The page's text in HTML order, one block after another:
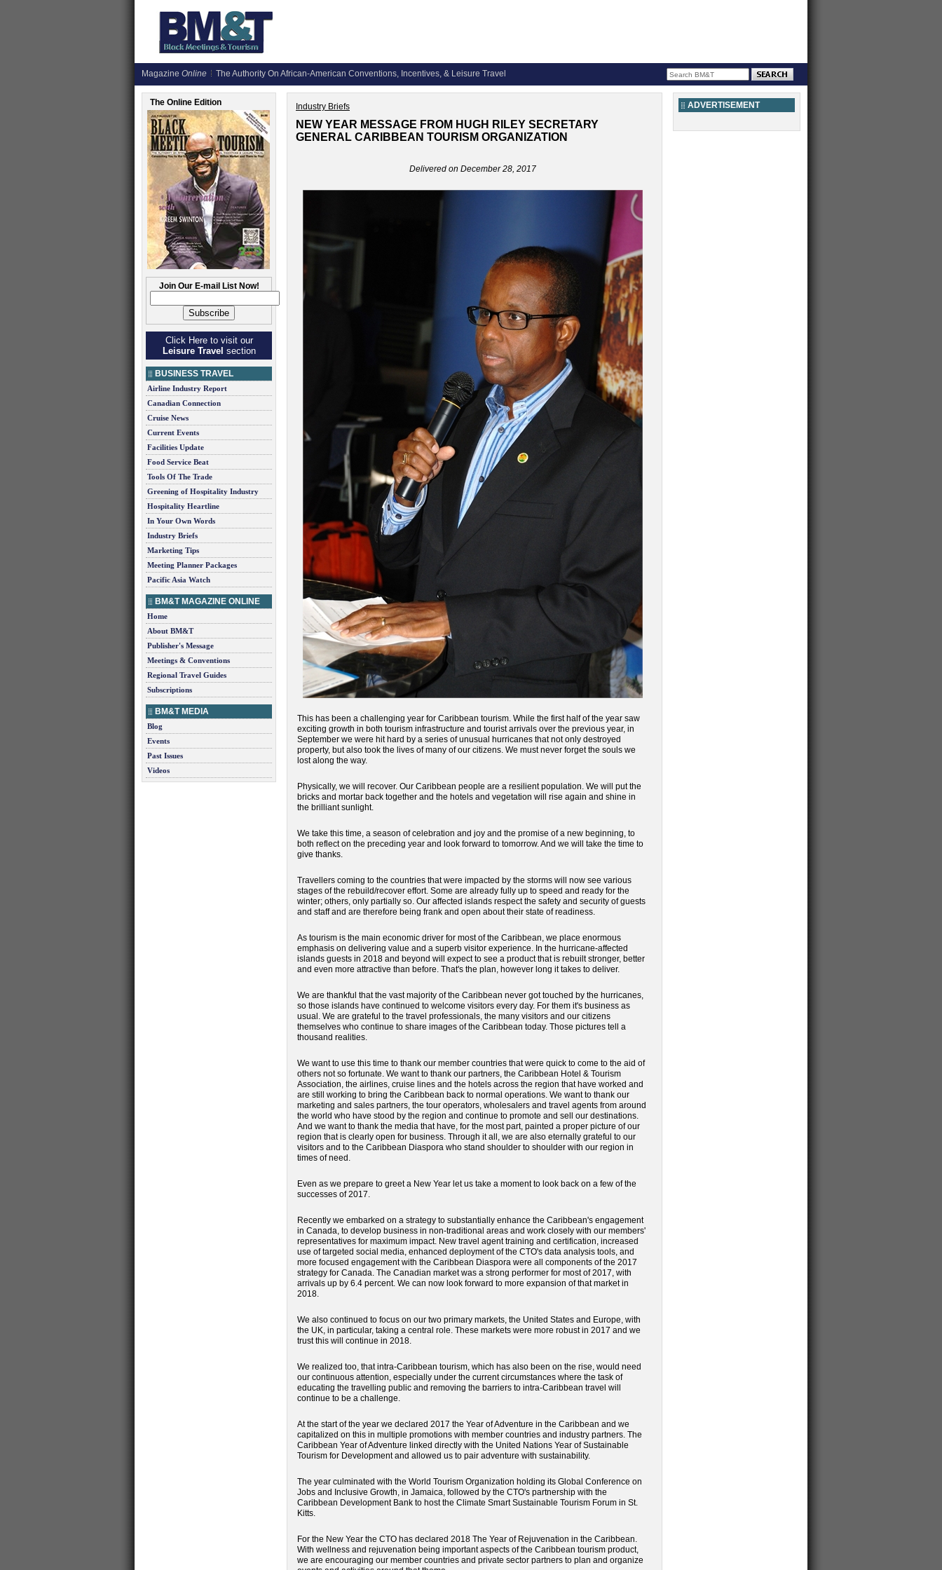
Magazine Online The Authority On African-American Conventions, Incentives, & Leisure Travel
The Online Edition
Join Our E-mail List Now!
Click Here to visit our
Leisure Travel section
BUSINESS TRAVEL
Airline Industry Report
Canadian Connection
Cruise News
Current Events
Facilities Update
Food Service Beat
Tools Of The Trade
Greening of Hospitality Industry
Hospitality Heartline
In Your Own Words
Industry Briefs
Marketing Tips
Meeting Planner Packages
Pacific Asia Watch
BM&T MAGAZINE ONLINE
Home
About BM&T
Publisher's Message
Meetings & Conventions
Regional Travel Guides
Subscriptions
BM&T MEDIA
Blog
Events
Past Issues
Videos
Industry Briefs
NEW YEAR MESSAGE FROM HUGH RILEY SECRETARY
GENERAL CARIBBEAN TOURISM ORGANIZATION
Delivered on December 28, 2017
This has been a challenging year for Caribbean tourism. While the first half of the year saw
exciting growth in both tourism infrastructure and tourist arrivals over the previous year, in
September we were hit hard by a series of unusual hurricanes that not only destroyed
property, but also took the lives of many of our citizens. We must never forget the souls we
lost along the way.
Physically, we will recover. Our Caribbean people are a resilient population. We will put the
bricks and mortar back together and the hotels and vegetation will rise again and shine in
the brilliant sunlight.
We take this time, a season of celebration and joy and the promise of a new beginning, to
both reflect on the preceding year and look forward to tomorrow. And we will take the time to
give thanks.
Travellers coming to the countries that were impacted by the storms will now see various
stages of the rebuild/recover effort. Some are already fully up to speed and ready for the
winter; others, only partially so. Our affected islands respect the safety and security of guests
and staff and are therefore being frank and open about their state of readiness.
As tourism is the main economic driver for most of the Caribbean, we place enormous
emphasis on delivering value and a superb visitor experience. In the hurricane-affected
islands guests in 2018 and beyond will expect to see a product that is rebuilt stronger, better
and even more attractive than before. That's the plan, however long it takes to deliver.
We are thankful that the vast majority of the Caribbean never got touched by the hurricanes,
so those islands have continued to welcome visitors every day. For them it's business as
usual. We are grateful to the travel professionals, the many visitors and our citizens
themselves who continue to share images of the Caribbean today. Those pictures tell a
thousand realities.
We want to use this time to thank our member countries that were quick to come to the aid of
others not so fortunate. We want to thank our partners, the Caribbean Hotel & Tourism
Association, the airlines, cruise lines and the hotels across the region that have worked and
are still working to bring the Caribbean back to normal operations. We want to thank our
marketing and sales partners, the tour operators, wholesalers and travel agents from around
the world who have stood by the region and continue to promote and sell our destinations.
And we want to thank the media that have, for the most part, painted a proper picture of our
region that is clearly open for business. Through it all, we are also eternally grateful to our
visitors and to the Caribbean Diaspora who stand shoulder to shoulder with our region in
times of need.
Even as we prepare to greet a New Year let us take a moment to look back on a few of the
successes of 2017.
Recently we embarked on a strategy to substantially enhance the Caribbean's engagement
in Canada, to develop business in non-traditional areas and work closely with our members'
representatives for maximum impact. New travel agent training and certification, increased
use of targeted social media, enhanced deployment of the CTO's data analysis tools, and
more focused engagement with the Caribbean Diaspora were all components of the 2017
strategy for Canada. The Canadian market was a strong performer for most of 2017, with
arrivals up by 6.4 percent. We can now look forward to more expansion of that market in
2018.
We also continued to focus on our two primary markets, the United States and Europe, with
the UK, in particular, taking a central role. These markets were more robust in 2017 and we
trust this will continue in 2018.
We realized too, that intra-Caribbean tourism, which has also been on the rise, would need
our continuous attention, especially under the current circumstances where the task of
educating the travelling public and removing the barriers to intra-Caribbean travel will
continue to be a challenge.
At the start of the year we declared 2017 the Year of Adventure in the Caribbean and we
capitalized on this in multiple promotions with member countries and industry partners. The
Caribbean Year of Adventure linked directly with the United Nations Year of Sustainable
Tourism for Development and allowed us to pair adventure with sustainability.
The year culminated with the World Tourism Organization holding its Global Conference on
Jobs and Inclusive Growth, in Jamaica, followed by the CTO's partnership with the
Caribbean Development Bank to host the Climate Smart Sustainable Tourism Forum in St.
Kitts.
For the New Year the CTO has declared 2018 The Year of Rejuvenation in the Caribbean.
With wellness and rejuvenation being important aspects of the Caribbean tourism product,
we are encouraging our member countries and private sector partners to plan and organize
ADVERTISEMENT